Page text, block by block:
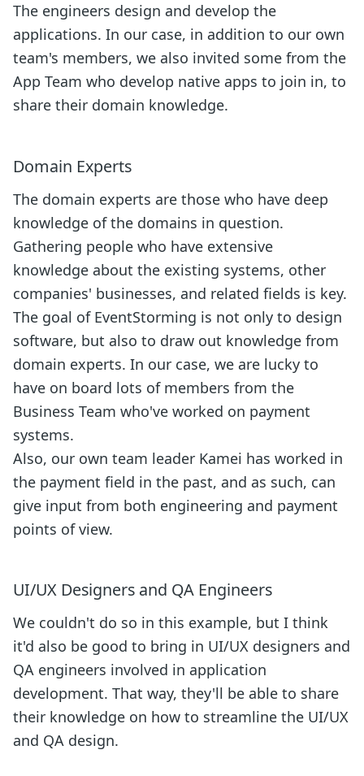
The engineers design and develop the
applications. In our case, in addition to our own
team's members, we also invited some from the
App Team who develop native apps to join in, to
share their domain knowledge.
Domain Experts
The domain experts are those who have deep
knowledge of the domains in question.
Gathering people who have extensive
knowledge about the existing systems, other
companies' businesses, and related fields is key.
The goal of EventStorming is not only to design
software, but also to draw out knowledge from
domain experts. In our case, we are lucky to
have on board lots of members from the
Business Team who've worked on payment
systems.
Also, our own team leader Kamei has worked in
the payment field in the past, and as such, can
give input from both engineering and payment
points of view.
UI/UX Designers and QA Engineers
We couldn't do so in this example, but I think
it'd also be good to bring in UI/UX designers and
QA engineers involved in application
development. That way, they'll be able to share
their knowledge on how to streamline the UI/UX
and QA design.